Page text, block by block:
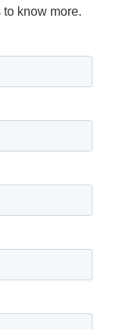
know more.